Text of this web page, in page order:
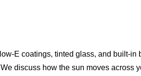
E coatings, tinted glass, and built-
discuss how the sun moves across